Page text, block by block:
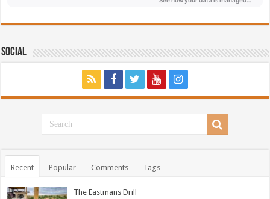
Social
Recent Popular Comments Tags
The Eastmans Drill